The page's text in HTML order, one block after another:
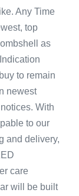
Any Time
top
as
to remain
newest
With
to our
and delivery,
care
will be built